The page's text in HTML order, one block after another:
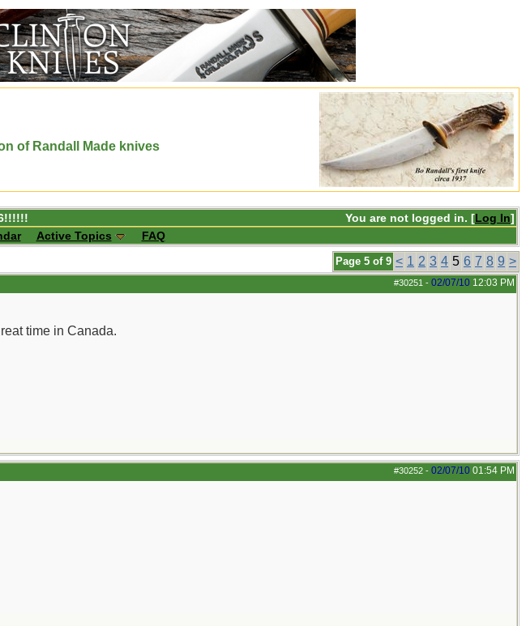
of Randall Made knives
You are not logged in. [Log In]
Active Topics FAQ
Page 5 of 9 < 1 2 3 4 5 6 7 8 9 >
#30251 - 02/07/10 12:03 PM
time in Canada.
#30252 - 02/07/10 01:54 PM